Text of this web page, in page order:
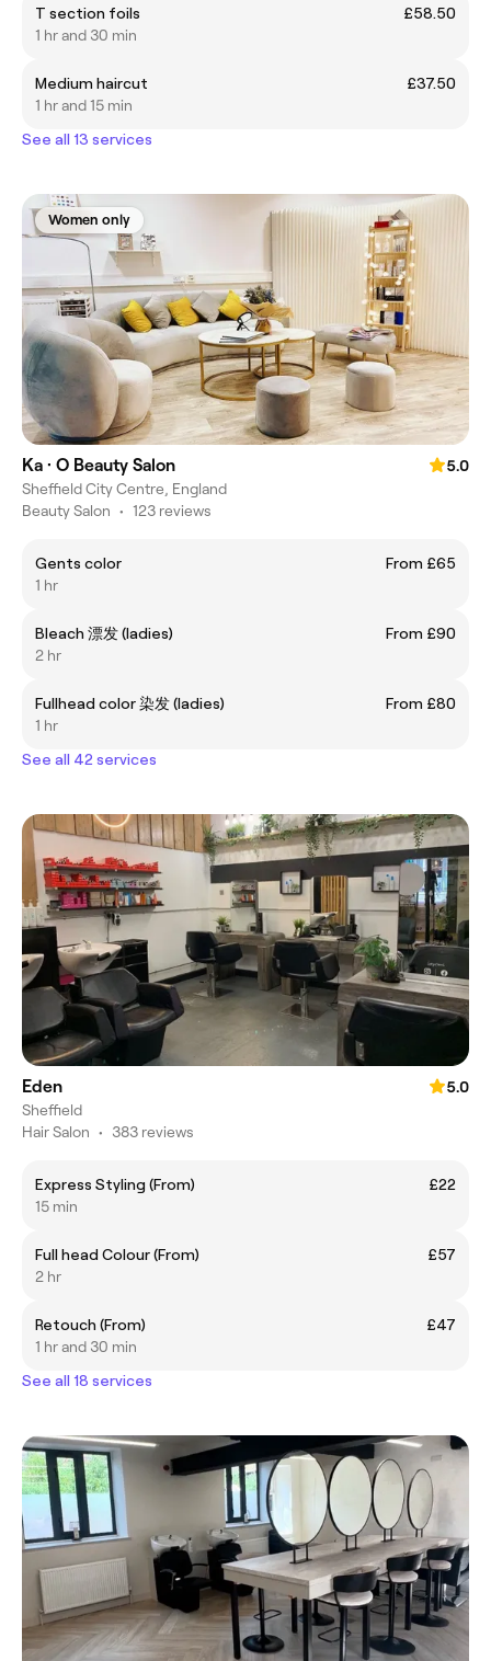
T section foils
£58.50
1 hr and 30 min
Medium haircut
£37.50
1 hr and 15 min
See all 13 services
Women only
Ka · O Beauty Salon
5.0
Sheffield City Centre, England
Beauty Salon • 123 reviews
Gents color
From £65
1 hr
Bleach 漂发 (ladies)
From £90
2 hr
Fullhead color 染发 (ladies)
From £80
1 hr
See all 42 services
Eden
5.0
Sheffield
Hair Salon • 383 reviews
Express Styling (From)
£22
15 min
Full head Colour (From)
£57
2 hr
Retouch (From)
£47
1 hr and 30 min
See all 18 services